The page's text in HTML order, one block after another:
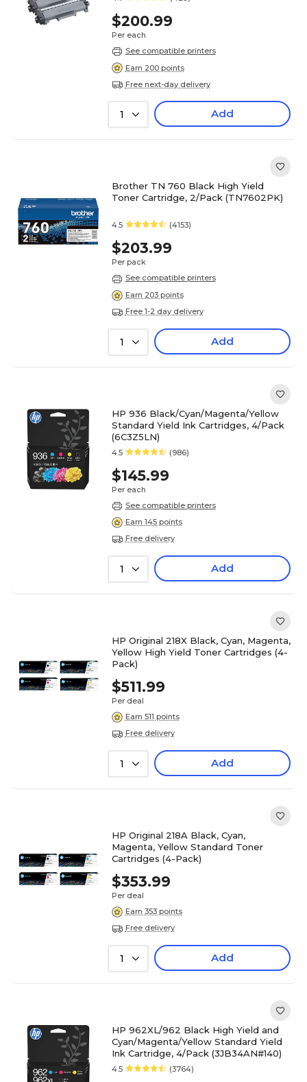
$200.99
Per each
See compatible printers
Earn 200 points
Free next-day delivery
1 Add
Brother TN 760 Black High Yield
Toner Cartridge, 2/Pack (TN7602PK)
4.5 (4153)
$203.99
Per pack
See compatible printers
Earn 203 points
Free 1-2 day delivery
1 Add
HP 936 Black/Cyan/Magenta/Yellow
Standard Yield Ink Cartridges, 4/Pack
(6C3Z5LN)
4.5 (986)
$145.99
Per each
See compatible printers
Earn 145 points
Free delivery
1 Add
HP Original 218X Black, Cyan, Magenta,
Yellow High Yield Toner Cartridges (4-
Pack)
$511.99
Per deal
Earn 511 points
Free delivery
1 Add
HP Original 218A Black, Cyan,
Magenta, Yellow Standard Toner
Cartridges (4-Pack)
$353.99
Per deal
Earn 353 points
Free delivery
1 Add
HP 962XL/962 Black High Yield and
Cyan/Magenta/Yellow Standard Yield
Ink Cartridge, 4/Pack (3JB34AN#140)
4.5 (3764)